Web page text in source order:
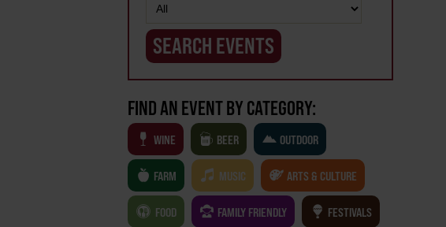
FIND AN EVENT BY CATEGORY:
WINE BEER OUTDOOR
FARM MUSIC ARTS & CULTURE
FOOD FAMILY FRIENDLY FESTIVALS